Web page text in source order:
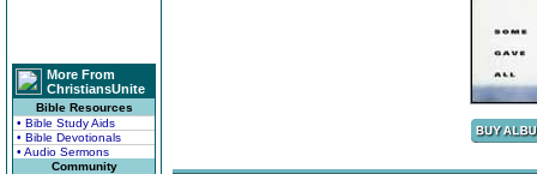
More From
ChristiansUnite
Bible Resources
• Bible Study Aids
• Bible Devotionals
• Audio Sermons
Community